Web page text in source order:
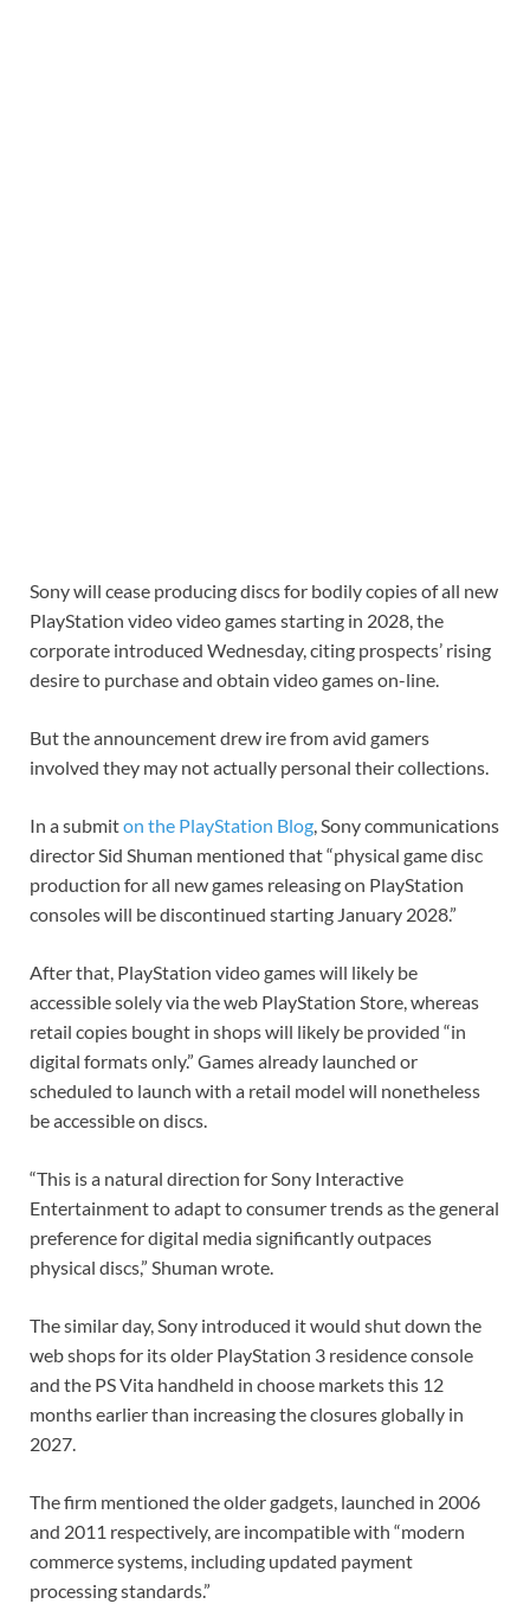
Sony will cease producing discs for bodily copies of all new
PlayStation video video games starting in 2028, the
corporate introduced Wednesday, citing prospects’ rising
desire to purchase and obtain video games on-line.
But the announcement drew ire from avid gamers
involved they may not actually personal their collections.
In a submiton the PlayStation Blog, Sony communications
director Sid Shuman mentioned that “physical game disc
production for all new games releasing on PlayStation
consoles will be discontinued starting January 2028.”
After that, PlayStation video games will likely be
accessible solely via the web PlayStation Store, whereas
retail copies bought in shops will likely be provided “in
digital formats only.” Games already launched or
scheduled to launch with a retail model will nonetheless
be accessible on discs.
“This is a natural direction for Sony Interactive
Entertainment to adapt to consumer trends as the general
preference for digital media significantly outpaces
physical discs,” Shuman wrote.
The similar day, Sony introduced it would shut down the
web shops for its older PlayStation 3 residence console
and the PS Vita handheld in choose markets this 12
months earlier than increasing the closures globally in
2027.
The firm mentioned the older gadgets, launched in 2006
and 2011 respectively, are incompatible with “modern
commerce systems, including updated payment
processing standards.”